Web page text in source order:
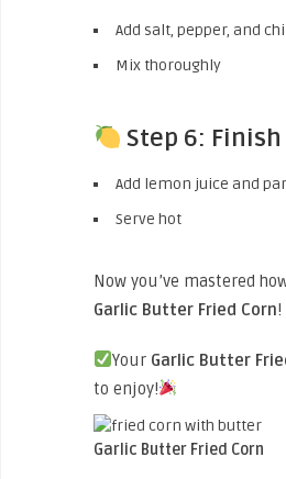
Add salt, pepper, and
Mix thoroughly
Step 6: Finish
Add lemon juice and
Serve hot
Now you’ve mastered
Garlic Butter Fried Corn!
Your Garlic Butter
to enjoy!
Garlic Butter Fried Corn